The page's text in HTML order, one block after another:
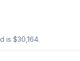
is $30,164.